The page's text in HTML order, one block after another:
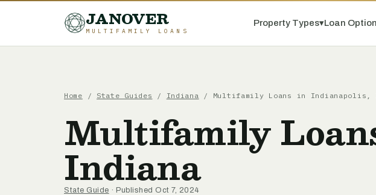
JANOVER
MULTIFAMILY LOANS
Property Types▾Loan
Home / State Guides / Indiana / Multifamily Loans in Indianapolis,
Multifamily
Indiana
State Guide · Published Oct 7, 2024